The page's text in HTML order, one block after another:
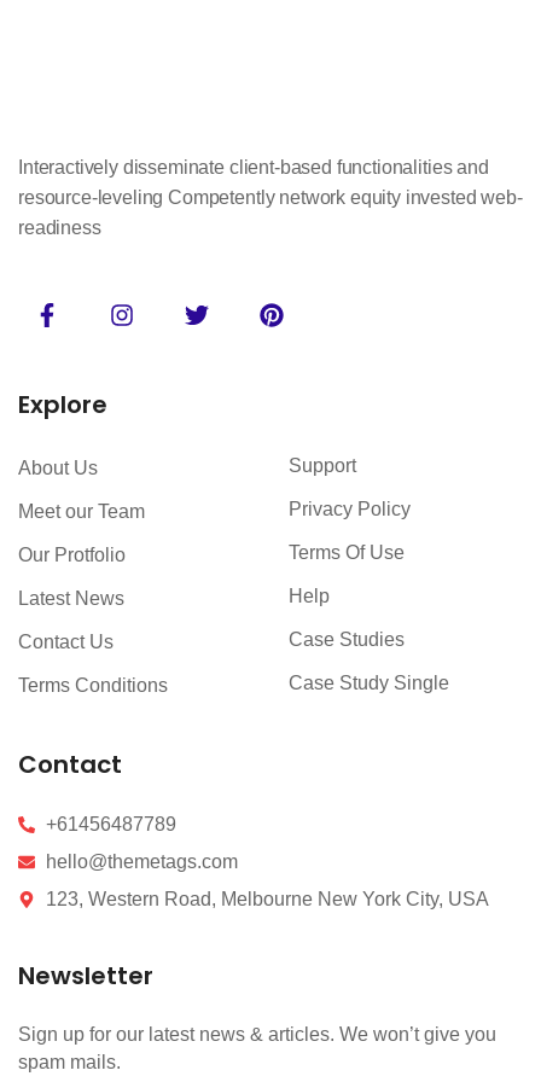
Interactively disseminate client-based functionalities and
resource-leveling Competently network equity invested web-
readiness
Explore
About Us
Meet our Team
Our Protfolio
Latest News
Contact Us
Terms Conditions
Support
Privacy Policy
Terms Of Use
Help
Case Studies
Case Study Single
Contact
+61456487789
hello@themetags.com
123, Western Road, Melbourne New York City, USA
Newsletter
Sign up for our latest news & articles. We won’t give you
spam mails.